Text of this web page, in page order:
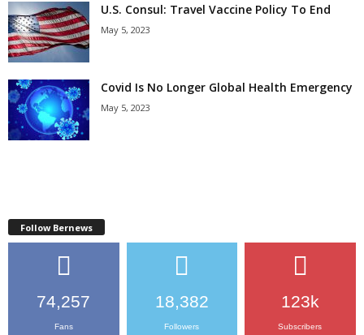
U.S. Consul: Travel Vaccine Policy To End
May 5, 2023
Covid Is No Longer Global Health Emergency
May 5, 2023
Follow Bernews
74,257
Fans
18,382
Followers
123k
Subscribers